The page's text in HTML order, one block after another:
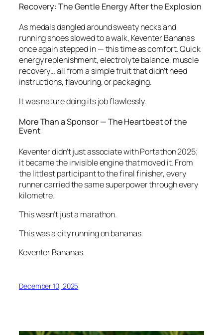
Recovery: The Gentle Energy After the Explosion
As medals dangled around sweaty necks and
running shoes slowed to a walk, Keventer Bananas
once again stepped in — this time as comfort. Quick
energy replenishment, electrolyte balance, muscle
recovery… all from a simple fruit that didn’t need
instructions, flavouring, or packaging.
It was nature doing its job flawlessly.
More Than a Sponsor — The Heartbeat of the
Event
Keventer didn’t just associate with Portathon 2025;
it became the invisible engine that moved it. From
the littlest participant to the final finisher, every
runner carried the same superpower through every
kilometre.
This wasn’t just a marathon.
This was a city running on bananas.
Keventer Bananas.
December 10, 2025